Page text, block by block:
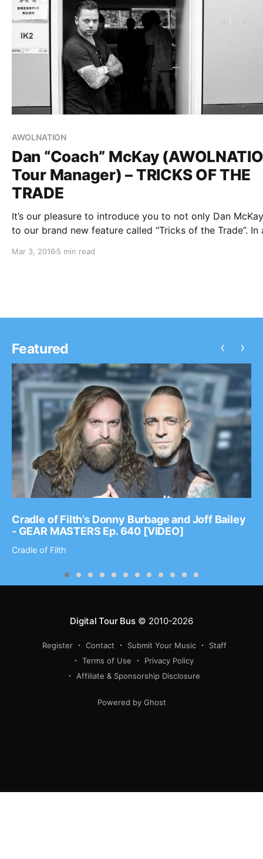
AWOLNATION
Dan “Coach” McKay
Tour Manager) – TRICKS OF THE
TRADE
It’s our pleasure to introduce you to not only Dan
to our brand new feature called “Tricks of the Trade”. In
to take you into the world…
Mar 3, 2016 5 min read
Featured
Cradle of Filth’s Donny Burbage and Joff Bailey
- GEAR MASTERS Ep. 640 [VIDEO]
Cradle of Filth
‹ ›
Digital Tour Bus© 2010-2026
Register Contact Submit Your Music
Staff
Terms of Use
Privacy Policy
Affiliate & Sponsorship Disclosure
Powered by Ghost